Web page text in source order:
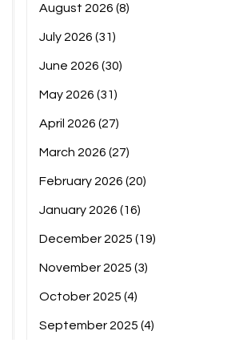
August 2026 (8)
July 2026 (31)
June 2026 (30)
May 2026 (31)
April 2026 (27)
March 2026 (27)
February 2026 (20)
January 2026 (16)
December 2025 (19)
November 2025 (3)
October 2025 (4)
September 2025 (4)